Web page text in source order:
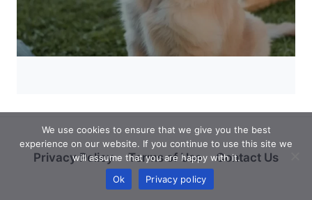
Privacy Policy Terms of Use
Contact Us
About
We use cookies to ensure that we give you the best
experience on our website. If you continue to use this site we
will assume that you are happy with it.
Ok
Privacy policy